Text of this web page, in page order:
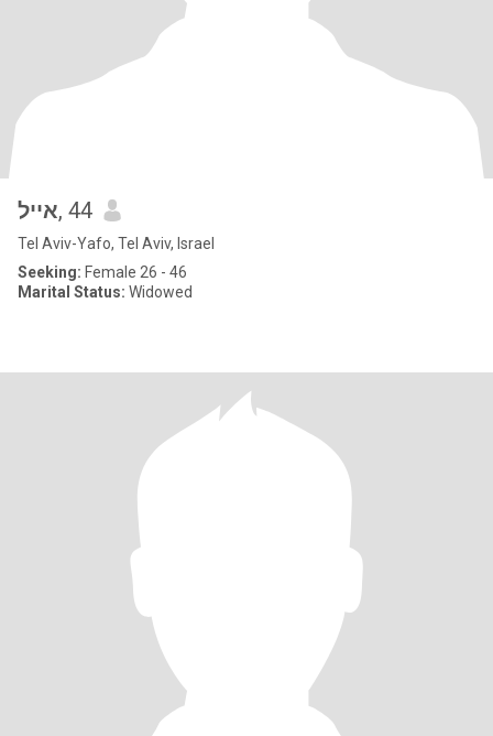
אייל, 44
Tel Aviv-Yafo, Tel Aviv, Israel
Seeking: Female 26 - 46
Marital Status: Widowed